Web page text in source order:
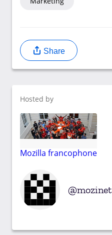
Share
Hosted by
Mozilla francophone
mozinet